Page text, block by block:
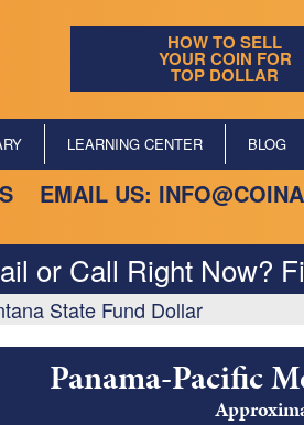
HOW TO SELL
YOUR COIN FOR
TOP DOLLAR
LEARNING CENTER BLOG
EMAIL US:
or Call Right Now?
State Fund Dollar
Panama-Pacific